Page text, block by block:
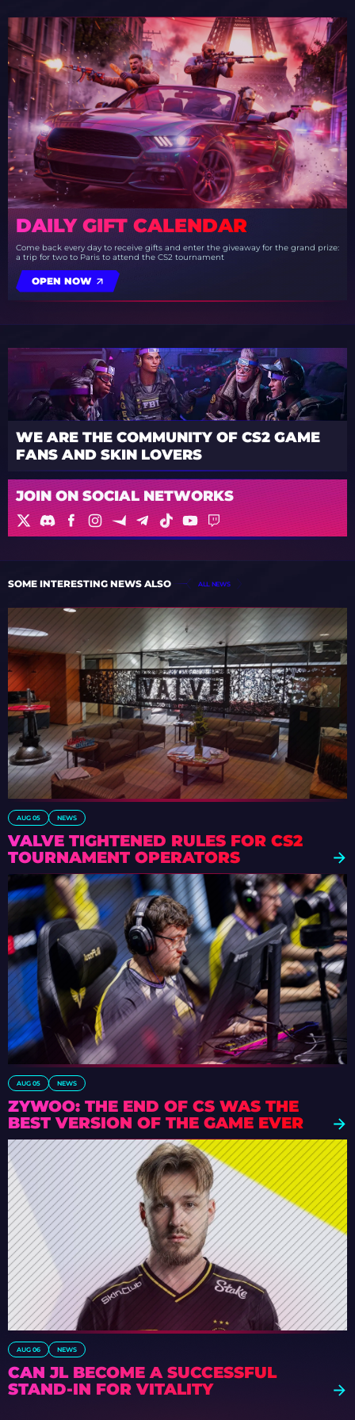
DAILY GIFT CALENDAR
Come back every day to receive gifts and enter the giveaway for the grand prize:
a trip for two to Paris to attend the CS2 tournament
OPEN NOW
WE ARE THE COMMUNITY OF CS2 GAME
FANS AND SKIN LOVERS
JOIN ON SOCIAL NETWORKS
SOME INTERESTING NEWS ALSO ALL NEWS
AUG 05 NEWS
VALVE TIGHTENED RULES FOR CS2
TOURNAMENT OPERATORS
AUG 05 NEWS
ZYWOO: THE END OF CS WAS THE
BEST VERSION OF THE GAME EVER
AUG 06 NEWS
CAN JL BECOME A SUCCESSFUL
STAND-IN FOR VITALITY